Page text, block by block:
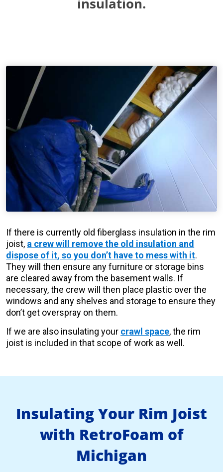
insulation.
If there is currently old fiberglass insulation in the rim
joist, a crew will remove the old insulation and
dispose of it, so you don’t have to mess with it.
They will then ensure any furniture or storage bins
are cleared away from the basement walls. If
necessary, the crew will then place plastic over the
windows and any shelves and storage to ensure they
don’t get overspray on them.
If we are also insulating your crawl space, the rim
joist is included in that scope of work as well.
Insulating Your Rim Joist
with RetroFoam of
Michigan